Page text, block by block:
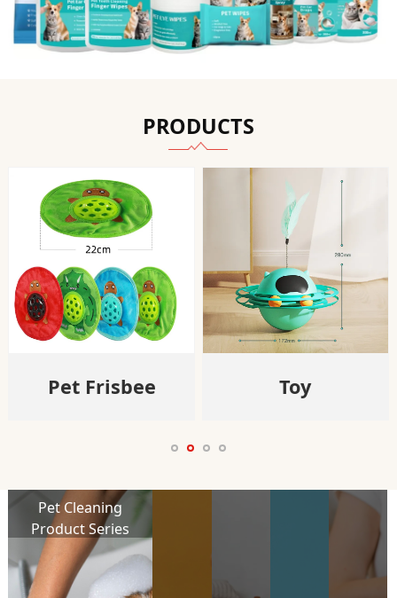
PRODUCTS
Pet Frisbee Toy
Pet Cleaning
Product Series